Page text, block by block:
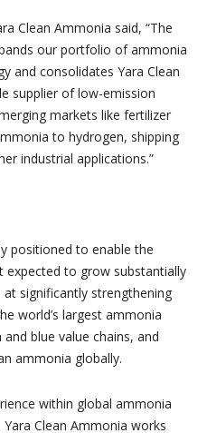
Clean Ammonia said, “The
our portfolio of ammonia
and consolidates Yara Clean
supplier of low-emission
markets like fertilizer
to hydrogen, shipping
industrial applications.”
positioned to enable the
expected to grow substantially
significantly strengthening
world’s largest ammonia
blue value chains, and
ammonia globally.
within global ammonia
Clean Ammonia works